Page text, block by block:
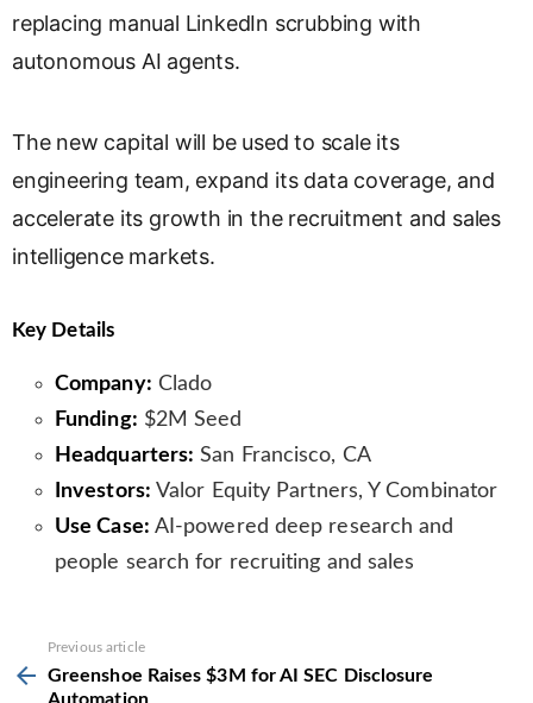
replacing manual LinkedIn scrubbing with
autonomous AI agents.
The new capital will be used to scale its
engineering team, expand its data coverage, and
accelerate its growth in the recruitment and sales
intelligence markets.
Key Details
Company: Clado
Funding: $2M Seed
Headquarters: San Francisco, CA
Investors: Valor Equity Partners, Y Combinator
Use Case: AI-powered deep research and
people search for recruiting and sales
more
Previous article
Greenshoe Raises $3M for AI SEC Disclosure